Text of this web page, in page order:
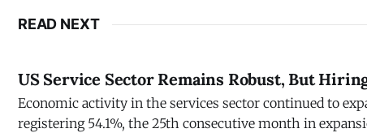
READ NEXT
US Service Sector Remains Robust, But
Economic activity in the services sector continued to
registering 54.1%, the 25th consecutive month in